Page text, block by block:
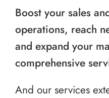
Boost your sales
operations, reach
and expand your
comprehensive
And our services